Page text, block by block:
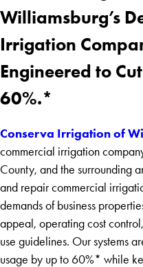
Williamsburg’s
Irrigation
Engineered to
60%.*
Conserva Irrigation of
commercial irrigation
County, and the surrounding
and repair commercial
demands of business
appeal, operating cost
use guidelines. Our systems
usage by up to 60%* while